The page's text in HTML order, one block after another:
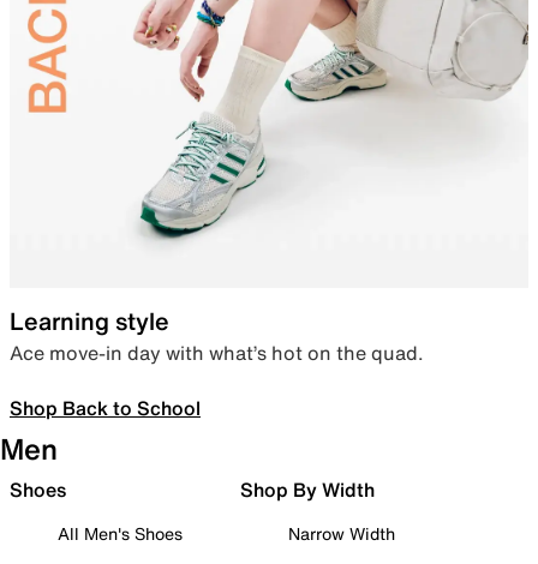
Learning style
Ace move-in day with what’s hot on the quad.
Shop Back to School
Men
Shoes
All Men's Shoes
Shop By Width
Narrow Width